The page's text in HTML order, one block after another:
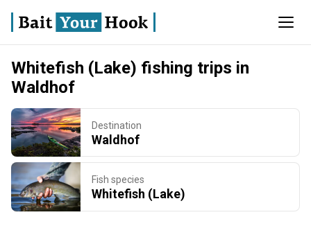
Whitefish (Lake) fishing trips in
Waldhof
Destination
Waldhof
Fish species
Whitefish (Lake)